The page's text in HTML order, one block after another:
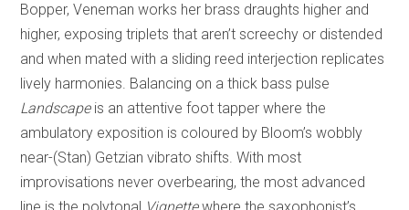
Bopper, Veneman works her brass draughts higher and
higher, exposing triplets that aren’t screechy or distended
and when mated with a sliding reed interjection replicates
lively harmonies. Balancing on a thick bass pulse
Landscapeis an attentive foot tapper where the
ambulatory exposition is coloured by Bloom’s wobbly
near-(Stan) Getzian vibrato shifts. With most
improvisations never overbearing, the most advanced